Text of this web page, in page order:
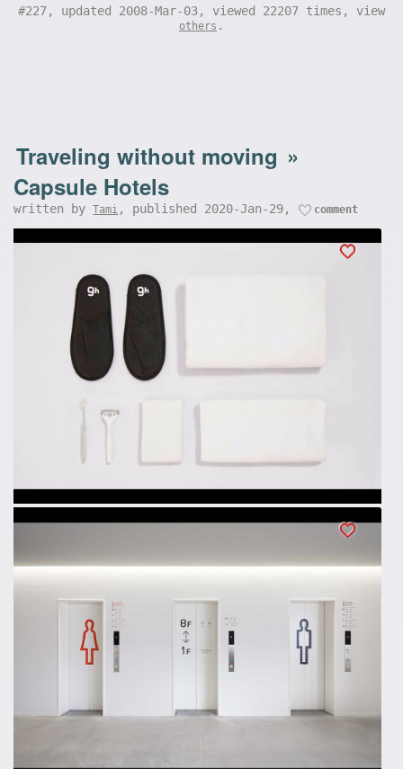
#227, updated 2008-Mar-03, viewed 22207 times, view
others .
Traveling without moving »
Capsule Hotels
written byTami , published 2020-Jan-29, comment